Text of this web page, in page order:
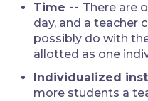
Time -- There are
day, and a teacher
possibly do with
allotted as one
Individualized
more students a